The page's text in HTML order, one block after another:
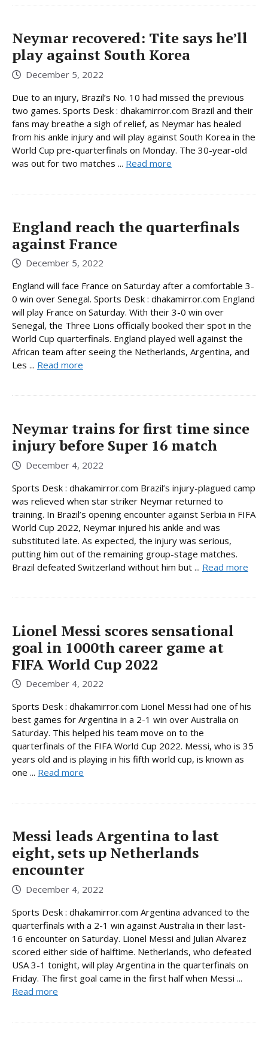
Neymar recovered: Tite says he’ll
play against South Korea
December 5, 2022
Due to an injury, Brazil’s No. 10 had missed the previous
two games. Sports Desk : dhakamirror.com Brazil and their
fans may breathe a sigh of relief, as Neymar has healed
from his ankle injury and will play against South Korea in the
World Cup pre-quarterfinals on Monday. The 30-year-old
was out for two matches ... Read more
England reach the quarterfinals
against France
December 5, 2022
England will face France on Saturday after a comfortable 3-
0 win over Senegal. Sports Desk : dhakamirror.com England
will play France on Saturday. With their 3-0 win over
Senegal, the Three Lions officially booked their spot in the
World Cup quarterfinals. England played well against the
African team after seeing the Netherlands, Argentina, and
Les ... Read more
Neymar trains for first time since
injury before Super 16 match
December 4, 2022
Sports Desk : dhakamirror.com Brazil’s injury-plagued camp
was relieved when star striker Neymar returned to
training. In Brazil’s opening encounter against Serbia in FIFA
World Cup 2022, Neymar injured his ankle and was
substituted late. As expected, the injury was serious,
putting him out of the remaining group-stage matches.
Brazil defeated Switzerland without him but ... Read more
Lionel Messi scores sensational
goal in 1000th career game at
FIFA World Cup 2022
December 4, 2022
Sports Desk : dhakamirror.com Lionel Messi had one of his
best games for Argentina in a 2-1 win over Australia on
Saturday. This helped his team move on to the
quarterfinals of the FIFA World Cup 2022. Messi, who is 35
years old and is playing in his fifth world cup, is known as
one ... Read more
Messi leads Argentina to last
eight, sets up Netherlands
encounter
December 4, 2022
Sports Desk : dhakamirror.com Argentina advanced to the
quarterfinals with a 2-1 win against Australia in their last-
16 encounter on Saturday. Lionel Messi and Julian Alvarez
scored either side of halftime. Netherlands, who defeated
USA 3-1 tonight, will play Argentina in the quarterfinals on
Friday. The first goal came in the first half when Messi ...
Read more